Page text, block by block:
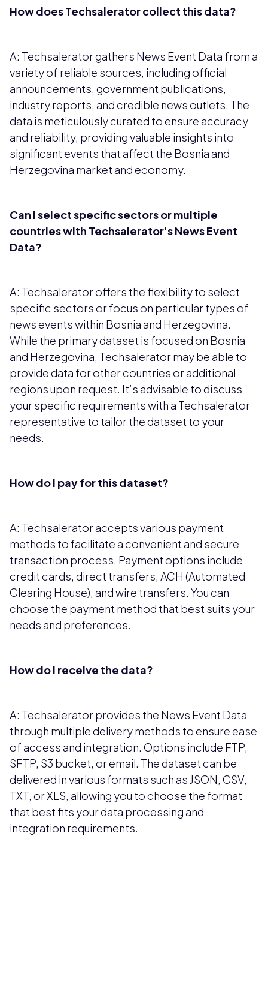
How does Techsalerator collect this data?
A: Techsalerator gathers News Event Data from a
variety of reliable sources, including official
announcements, government publications,
industry reports, and credible news outlets. The
data is meticulously curated to ensure accuracy
and reliability, providing valuable insights into
significant events that affect the Bosnia and
Herzegovina market and economy.
Can I select specific sectors or multiple
countries with Techsalerator's News Event
Data?
A: Techsalerator offers the flexibility to select
specific sectors or focus on particular types of
news events within Bosnia and Herzegovina.
While the primary dataset is focused on Bosnia
and Herzegovina, Techsalerator may be able to
provide data for other countries or additional
regions upon request. It’s advisable to discuss
your specific requirements with a Techsalerator
representative to tailor the dataset to your
needs.
How do I pay for this dataset?
A: Techsalerator accepts various payment
methods to facilitate a convenient and secure
transaction process. Payment options include
credit cards, direct transfers, ACH (Automated
Clearing House), and wire transfers. You can
choose the payment method that best suits your
needs and preferences.
How do I receive the data?
A: Techsalerator provides the News Event Data
through multiple delivery methods to ensure ease
of access and integration. Options include FTP,
SFTP, S3 bucket, or email. The dataset can be
delivered in various formats such as JSON, CSV,
TXT, or XLS, allowing you to choose the format
that best fits your data processing and
integration requirements.